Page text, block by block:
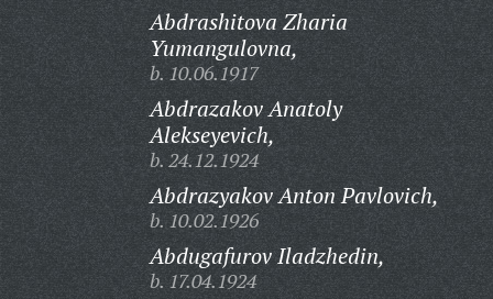
Abdrashitova Zharia
Yumangulovna,
b. 10.06.1917
Abdrazakov Anatoly
Alekseyevich,
b. 24.12.1924
Abdrazyakov Anton Pavlovich,
b. 10.02.1926
Abdugafurov Iladzhedin,
b. 17.04.1924